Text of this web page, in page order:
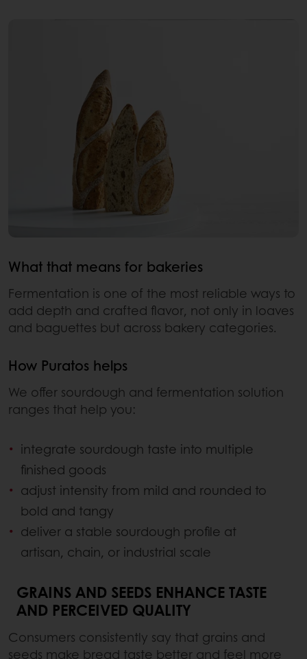
What that means for bakeries
Fermentation is one of the most reliable ways to
add depth and crafted flavor, not only in loaves
and baguettes but across bakery categories.
How Puratos helps
We offer sourdough and fermentation solution
ranges that help you:
integrate sourdough taste into multiple
finished goods
adjust intensity from mild and rounded to
bold and tangy
deliver a stable sourdough profile at
artisan, chain, or industrial scale
GRAINS AND SEEDS ENHANCE TASTE
AND PERCEIVED QUALITY
Consumers consistently say that grains and
seeds make bread taste better and feel more